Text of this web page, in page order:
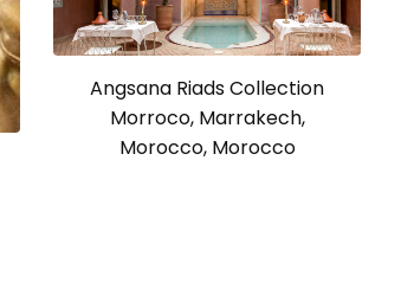
Angsana Riads Collection
Morroco, Marrakech,
Morocco, Morocco